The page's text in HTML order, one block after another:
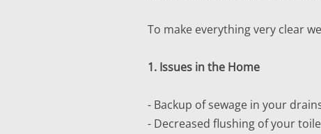
To make everything very clear
1. Issues in the Home
- Backup of sewage in your
- Decreased flushing of your